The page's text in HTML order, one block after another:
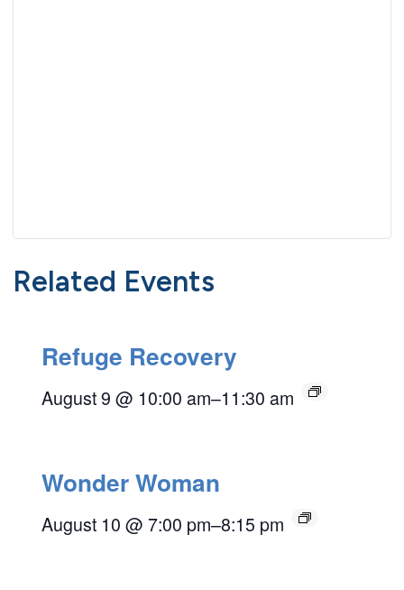
Related Events
Refuge Recovery
August 9 @ 10:00 am–11:30 am
Wonder Woman
August 10 @ 7:00 pm–8:15 pm